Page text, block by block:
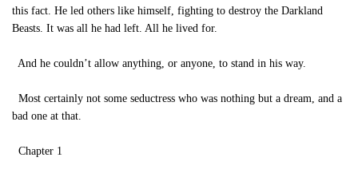
this fact. He led others like himself, fighting to destroy the Darkland
Beasts. It was all he had left. All he lived for.
And he couldn’t allow anything, or anyone, to stand in his way.
Most certainly not some seductress who was nothing but a dream, and a
bad one at that.
Chapter 1